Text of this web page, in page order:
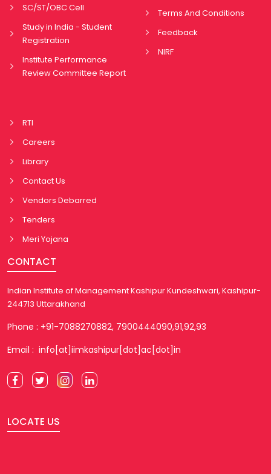
SC/ST/OBC Cell
Study in India - Student
Registration
Institute Performance
Review Committee Report
Terms And Conditions
Feedback
NIRF
RTI
Careers
Library
Contact Us
Vendors Debarred
Tenders
Meri Yojana
CONTACT
Indian Institute of Management Kashipur Kundeshwari, Kashipur-
244713 Uttarakhand
Phone : +91-7088270882, 7900444090,91,92,93
Email : info[at]iimkashipur[dot]ac[dot]in
LOCATE US